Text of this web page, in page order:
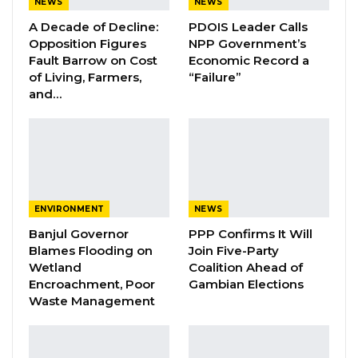
Assistant Superintendent Binta Njie said.
YOU MIGHT ALSO LIKE
Aug 7, 2026
Pa Njie Girigara Calls on UDP to Pass
Leadership to Younger…
Aug 7, 2026
NEWS
A Decade of Decline:
Opposition Figures
Fault Barrow on Cost
of Living, Farmers,
and…
NEWS
PDOIS Leader Calls
NPP Government’s
Economic Record a
“Failure”
ENVIRONMENT
Banjul Governor
Blames Flooding on
Wetland
Encroachment, Poor
Waste Management
NEWS
PPP Confirms It Will
Join Five-Party
Coalition Ahead of
Gambian Elections